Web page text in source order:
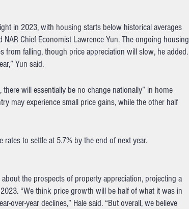
in 2023, with housing starts below historical averages
Chief Economist Lawrence Yun. The ongoing housing
from falling, though price appreciation will slow, he added.
Yun said.
will essentially be no change nationally” in home
may experience small price gains, while the other half
to settle at 5.7% by the end of next year.
the prospects of property appreciation, projecting a
“We think price growth will be half of what it was in
over-year declines,” Hale said. “But overall, we believe